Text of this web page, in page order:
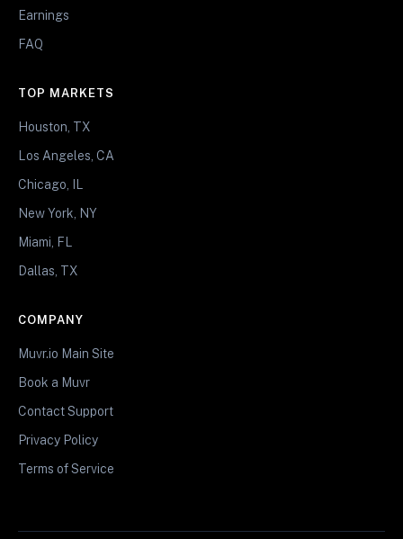
Earnings
FAQ
TOP MARKETS
Houston, TX
Los Angeles, CA
Chicago, IL
New York, NY
Miami, FL
Dallas, TX
COMPANY
Muvr.io Main Site
Book a Muvr
Contact Support
Privacy Policy
Terms of Service